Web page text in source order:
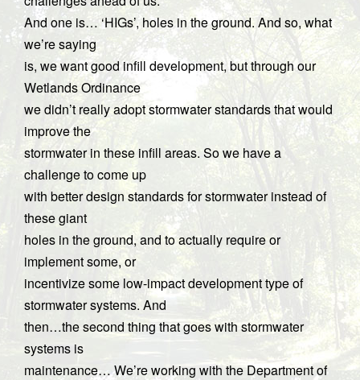
And one is… ‘HIGs’, holes in the ground. And so, what
we’re saying
is, we want good infill development, but through our
Wetlands Ordinance
we didn’t really adopt stormwater standards that would
improve the
stormwater in these infill areas. So we have a
challenge to come up
with better design standards for stormwater instead of
these giant
holes in the ground, and to actually require or
implement some, or
incentivize some low-impact development type of
stormwater systems. And
then…the second thing that goes with stormwater
systems is
maintenance… We’re working with the Department of